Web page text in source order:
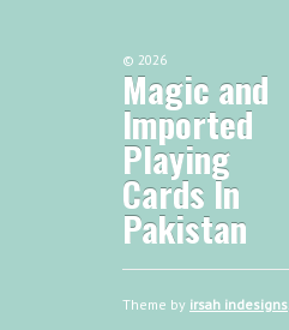
© 2026
Magic and
Imported
Playing
Cards In
Pakistan
Theme by irsah indesigns